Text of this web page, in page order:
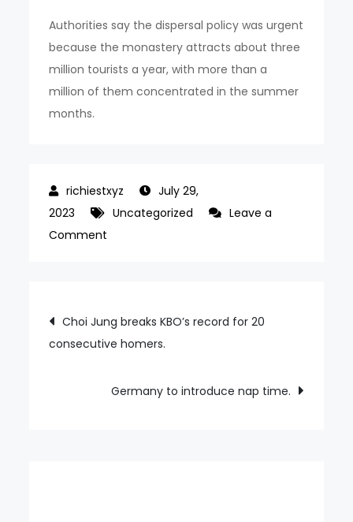
Authorities say the dispersal policy was urgent
because the monastery attracts about three
million tourists a year, with more than a
million of them concentrated in the summer
months.
July 29,
2023
Uncategorized
Leave a
Comment
offers
free
for
Post
navigation
Choi Jung breaks KBO’s record for 20
consecutive homers.
Germany to introduce nap time.